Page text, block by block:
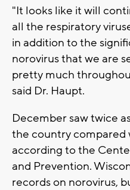
"It looks like it will
all the respiratory
in addition to the
norovirus that we are
pretty much
said Dr. Haupt.
December saw twice
the country compared
according to the
and Prevention.
records on norovirus,